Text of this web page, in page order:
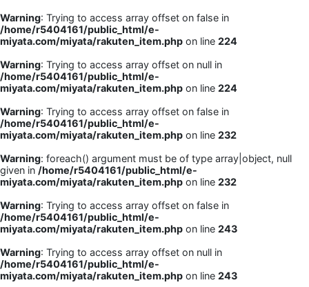
Warning: Trying to access array offset on false in
/home/r5404161/public_html/e-
miyata.com/miyata/rakuten_item.php on line 224
Warning: Trying to access array offset on null in
/home/r5404161/public_html/e-
miyata.com/miyata/rakuten_item.php on line 224
Warning: Trying to access array offset on false in
/home/r5404161/public_html/e-
miyata.com/miyata/rakuten_item.php on line 232
Warning: foreach() argument must be of type array|object, null
given in /home/r5404161/public_html/e-
miyata.com/miyata/rakuten_item.php on line 232
Warning: Trying to access array offset on false in
/home/r5404161/public_html/e-
miyata.com/miyata/rakuten_item.php on line 243
Warning: Trying to access array offset on null in
/home/r5404161/public_html/e-
miyata.com/miyata/rakuten_item.php on line 243